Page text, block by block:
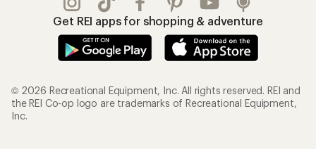
Get REI apps for shopping & adventure
© 2026 Recreational Equipment, Inc. All rights reserved. REI and
the REI Co-op logo are trademarks of Recreational Equipment,
Inc.